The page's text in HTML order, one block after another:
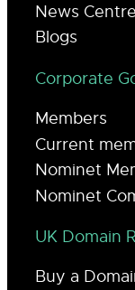
News Centre
Blogs
Corporate
Members
Current
Nominet
Nominet
UK Domain
Buy a